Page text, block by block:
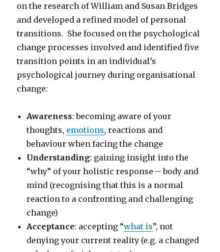
on the research of William and Susan Bridges
and developed a refined model of personal
transitions. She focused on the psychological
change processes involved and identified five
transition points in an individual’s
psychological journey during organisational
change:
Awareness: becoming aware of your
thoughts, emotions, reactions and
behaviour when facing the change
Understanding: gaining insight into the
“why” of your holistic response – body and
mind (recognising that this is a normal
reaction to a confronting and challenging
change)
Acceptance: accepting “what is”, not
denying your current reality (e.g. a changed